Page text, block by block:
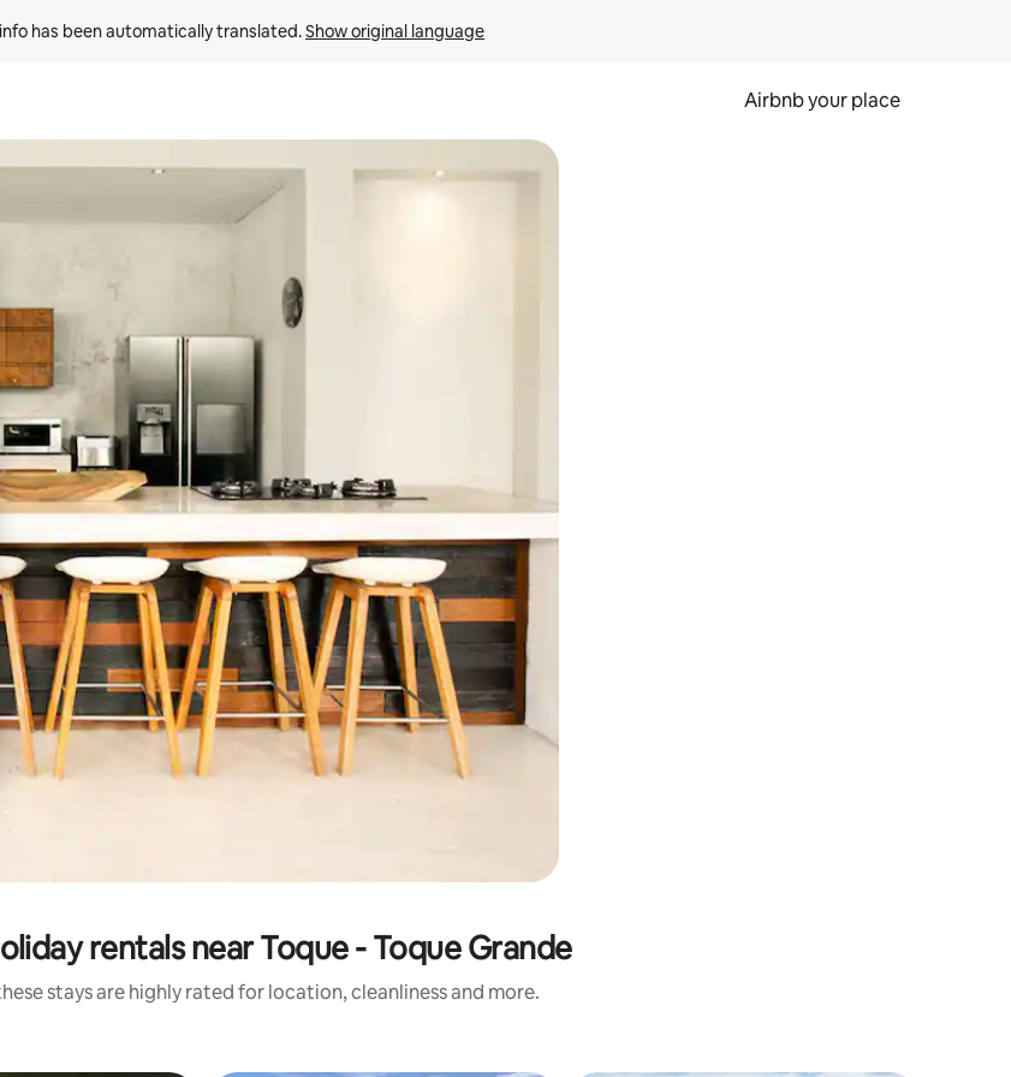
has been automatically translated. Show original language
Airbnb your place
keys or explore by touch or swipe gestures.
rentals near Toque - Toque Grande
stays are highly rated for location, cleanliness and more.